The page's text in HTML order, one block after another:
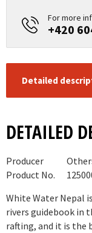
For more
+420
Detailed
DETAILED
Producer
Product No.
White Water Nepal
rivers guidebook in
rafting, and it is the